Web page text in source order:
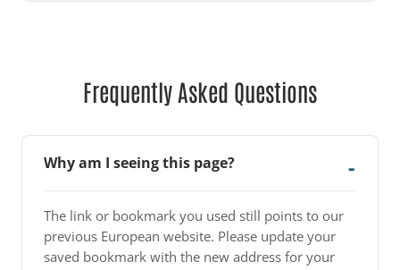
Frequently Asked Questions
Why am I seeing this page?
The link or bookmark you used still points to our
previous European website. Please update your
saved bookmark with the new address for your